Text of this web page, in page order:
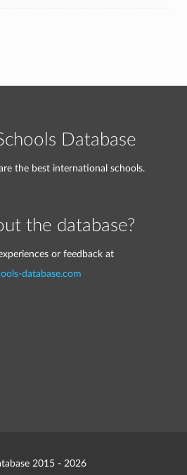
Database
the best international schools.
the database?
or feedback at
database.com
2015 - 2026